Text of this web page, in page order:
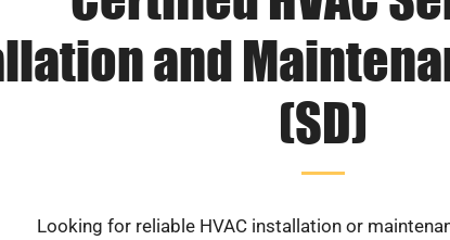
and
(SD)
Looking for reliable HVAC installation or